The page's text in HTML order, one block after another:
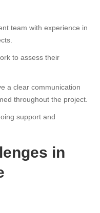
team with experience in
to assess their
a clear communication
throughout the project.
support and
in